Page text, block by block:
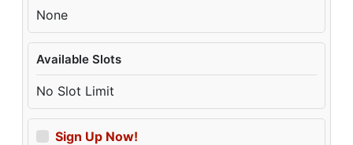
None
Available Slots
No Slot Limit
Sign Up Now!